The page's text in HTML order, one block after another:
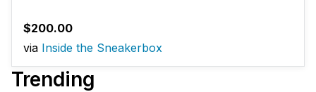
$200.00
via Inside the Sneakerbox
Trending